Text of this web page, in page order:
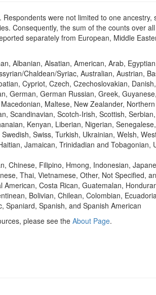
were not limited to one ancestry,
Consequently, the sum of the counts over
separately from European, Middle
Albanian, Alsatian, American, Arab,
Chaldean/Syriac, Australian, Austrian,
Cypriot, Czech, Czechoslovakian,
German, German Russian, Greek,
Maltese, New Zealander,
Scandinavian, Scotch-Irish, Scottish,
Kenyan, Liberian, Nigerian,
Swiss, Turkish, Ukrainian, Welsh,
Jamaican, Trinidadian and Tobagonian,
Chinese, Filipino, Hmong, Indonesian,
Thai, Vietnamese, Other, Not Specified,
Costa Rican, Guatemalan,
Bolivian, Chilean, Colombian,
Spaniard, Spanish, and Spanish American
please see the About Page.